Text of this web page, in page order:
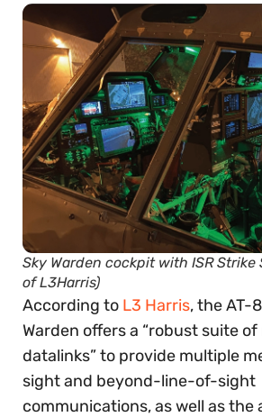
Sky Warden cockpit with ISR Strike
of L3Harris)
According to L3 Harris, the AT-
Warden offers a “robust suite
datalinks” to provide multiple
sight and beyond-line-of-sight
communications, as well as the